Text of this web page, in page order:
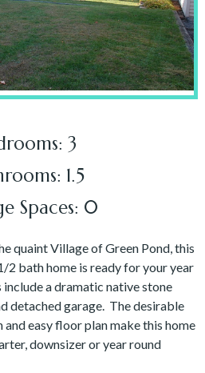
3
1.5
Spaces: 0
quaint Village of Green Pond, this
bath home is ready for your year
a dramatic native stone
detached garage. The desirable
easy floor plan make this home
downsizer or year round